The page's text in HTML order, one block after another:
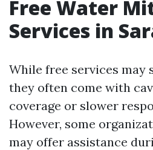
Free Water
Services in
While free services may
they often come with
coverage or slower
However, some
may offer assistance